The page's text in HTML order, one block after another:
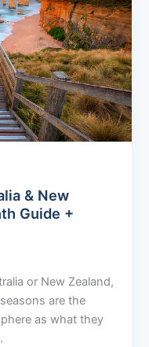
& New
Guide +
or New Zealand,
are the
as what they